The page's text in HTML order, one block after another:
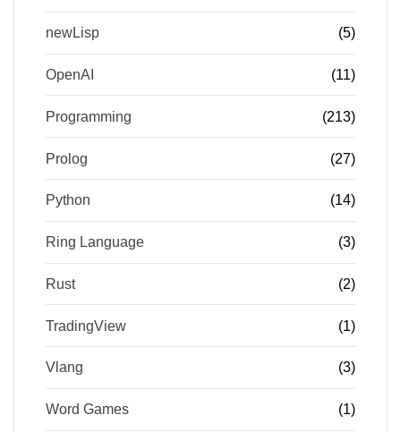
newLisp (5)
OpenAI (11)
Programming (213)
Prolog (27)
Python (14)
Ring Language (3)
Rust (2)
TradingView (1)
Vlang (3)
Word Games (1)